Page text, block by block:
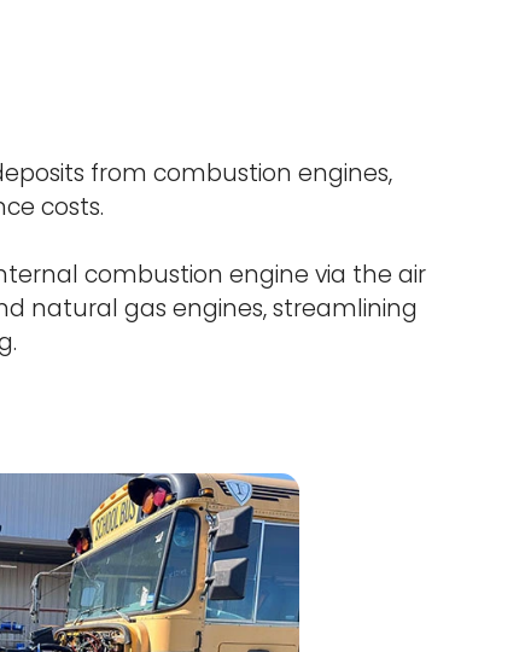
from combustion engines,
costs.
combustion engine via the air
natural gas engines, streamlining